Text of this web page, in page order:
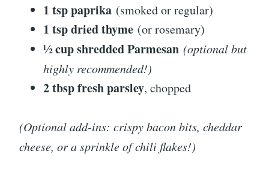
1 tsp paprika (smoked or regular)
1 tsp dried thyme (or rosemary)
½ cup shredded Parmesan (optional but
highly recommended!)
2 tbsp fresh parsley, chopped
(Optional add-ins: crispy bacon bits, cheddar
cheese, or a sprinkle of chili flakes!)